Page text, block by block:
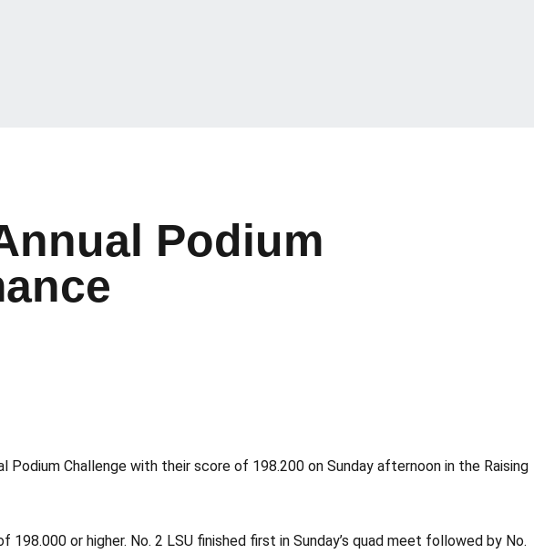
Podium
Challenge with their score of 198.200 on Sunday afternoon in the Raising
or higher. No. 2 LSU finished first in Sunday’s quad meet followed by No.